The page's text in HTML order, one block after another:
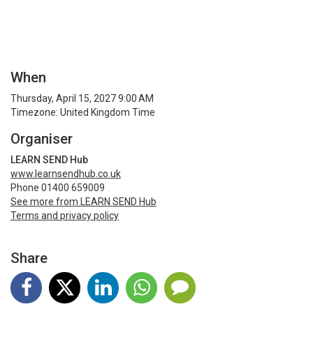
When
Thursday, April 15, 2027 9:00 AM
Timezone: United Kingdom Time
Organiser
LEARN SEND Hub
www.learnsendhub.co.uk
Phone 01400 659009
See more from LEARN SEND Hub
Terms and privacy policy
Share